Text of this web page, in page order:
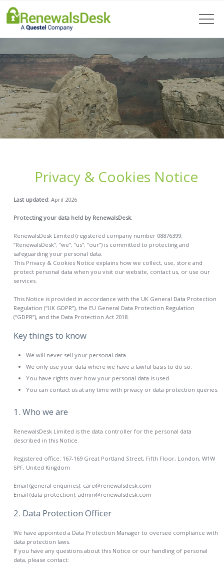
Privacy & Cookies Notice
Last updated: April 2026
Protecting your data held by RenewalsDesk.
RenewalsDesk Limited (registered company number 08876399;
“RenewalsDesk”; “we”; “us”; “our”) is committed to protecting and
safeguarding your personal data.
This Privacy & Cookies Notice explains how we collect, use, store and
protect personal data when you visit our website, contact us, or use our
services.
This Notice is provided in accordance with the UK General Data Protection
Regulation (“UK GDPR”), the EU General Data Protection Regulation
(“GDPR”), and the Data Protection Act 2018.
Key things to know
We will never sell your personal data.
We only use your data where we have a lawful basis to do so.
You have rights over how your personal data is used.
You can contact us at any time with privacy or data protection queries.
1. Who we are
RenewalsDesk Limited is the data controller for the personal data
described in this Notice.
Registered office: 167-169 Great Portland Street, Fifth Floor, London, W1W
5PF, United Kingdom
Email (general enquiries): care@renewalsdesk.com
Email (data protection): admin@renewalsdesk.com
2. Data Protection Officer
We have appointed a Data Protection Manager to oversee compliance with
data protection laws.
If you have any questions about this Notice or our handling of personal
data, please contact: